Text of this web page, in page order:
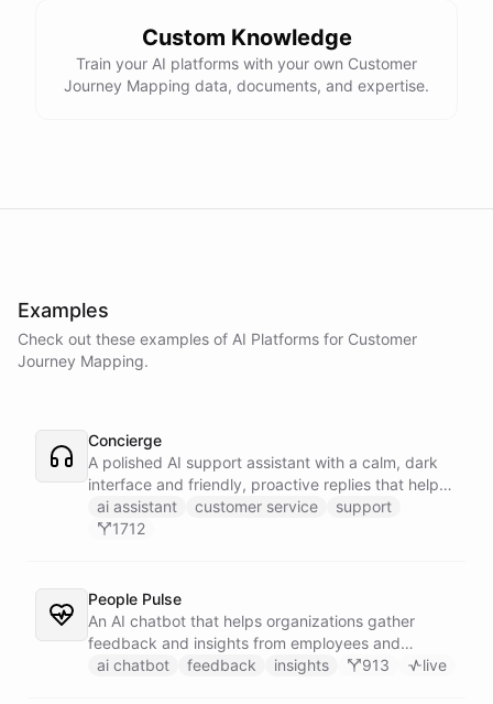
Custom Knowledge
Train your AI platforms with your own Customer
Journey Mapping data, documents, and expertise.
Examples
Check out these examples of AI Platforms for Customer
Journey Mapping.
Concierge
A polished AI support assistant with a calm, dark
interface and friendly, proactive replies that help
customers find answers fast.
ai assistant customer service
support
1712
People Pulse
An AI chatbot that helps organizations gather
feedback and insights from employees and
customers.
ai chatbot feedback insights 913 live